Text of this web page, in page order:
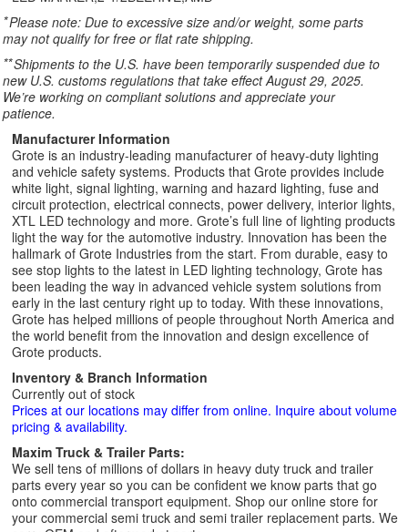
*Please note: Due to excessive size and/or weight, some parts
may not qualify for free or flat rate shipping.
**Shipments to the U.S. have been temporarily suspended due to
new U.S. customs regulations that take effect August 29, 2025.
We’re working on compliant solutions and appreciate your
patience.
Manufacturer Information
Grote is an industry-leading manufacturer of heavy-duty lighting
and vehicle safety systems. Products that Grote provides include
white light, signal lighting, warning and hazard lighting, fuse and
circuit protection, electrical connects, power delivery, interior lights,
XTL LED technology and more. Grote’s full line of lighting products
light the way for the automotive industry. Innovation has been the
hallmark of Grote Industries from the start. From durable, easy to
see stop lights to the latest in LED lighting technology, Grote has
been leading the way in advanced vehicle system solutions from
early in the last century right up to today. With these innovations,
Grote has helped millions of people throughout North America and
the world benefit from the innovation and design excellence of
Grote products.
Inventory & Branch Information
Currently out of stock
Prices at our locations may differ from online. Inquire about volume
pricing & availability.
Maxim Truck & Trailer Parts:
We sell tens of millions of dollars in heavy duty truck and trailer
parts every year so you can be confident we know parts that go
onto commercial transport equipment. Shop our online store for
your commercial semi truck and semi trailer replacement parts. We